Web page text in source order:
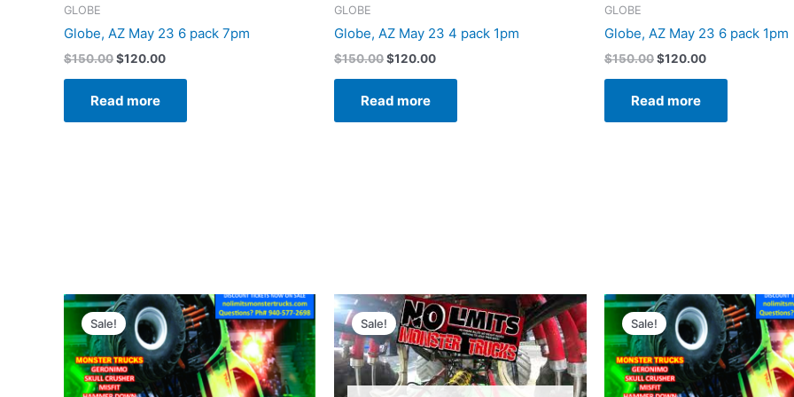
GLOBE
Globe, AZ May 23 6 pack 7pm
$150.00$120.00
Read more
GLOBE
Globe, AZ May 23 4 pack 1pm
$150.00$120.00
Read more
GLOBE
Globe, AZ May 23 6 pack 1pm
$150.00$120.00
Read more
Sale!
Original
price
was:
$150.00.
Current
price
is:
$120.00.
Sale!
Original
price
was:
$120.00.
Current
price
is:
$80.00.
Sale!
Original
price
was:
$120.00.
Current
price
is:
$80.00.